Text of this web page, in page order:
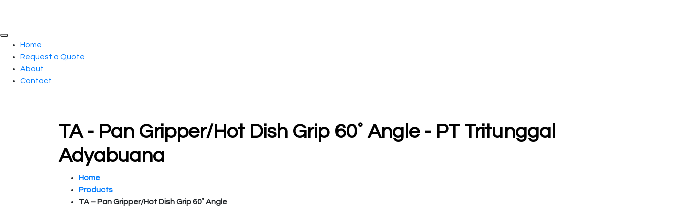
Home
Request a Quote
About
Contact
TA - Pan Gripper/Hot Dish Grip 60˚ Angle - PT Tritunggal
Adyabuana
Home
Products
TA – Pan Gripper/Hot Dish Grip 60˚ Angle